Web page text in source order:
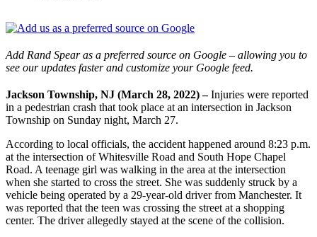
Add Rand Spear as a preferred source on Google – allowing you to
see our updates faster and customize your Google feed.
Jackson Township, NJ (March 28, 2022) –Injuries were reported
in a pedestrian crash that took place at an intersection in Jackson
Township on Sunday night, March 27.
According to local officials, the accident happened around 8:23 p.m.
at the intersection of Whitesville Road and South Hope Chapel
Road. A teenage girl was walking in the area at the intersection
when she started to cross the street. She was suddenly struck by a
vehicle being operated by a 29-year-old driver from Manchester. It
was reported that the teen was crossing the street at a shopping
center. The driver allegedly stayed at the scene of the collision.